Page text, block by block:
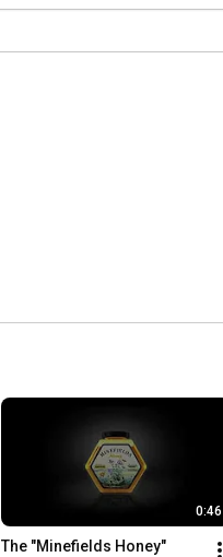
0:46
The "Minefields Honey"